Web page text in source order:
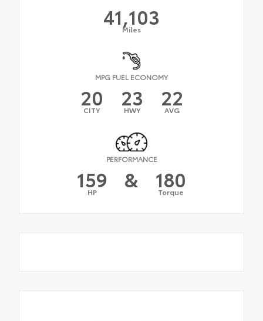
41,103
Miles
MPG FUEL ECONOMY
20
CITY 23
HWY 22
AVG
PERFORMANCE
159
HP & 180
Torque